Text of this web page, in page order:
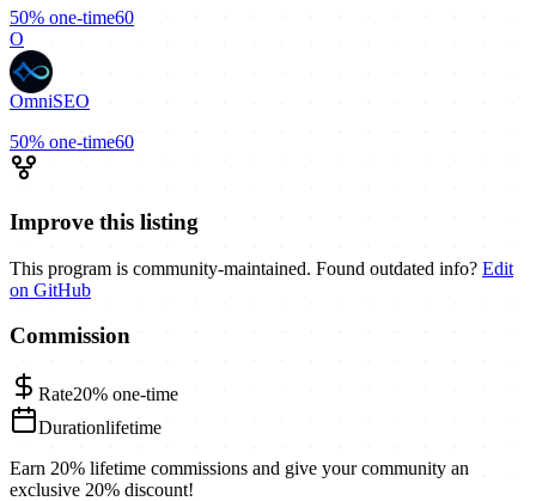
50% one-time60
O
OmniSEO
50% one-time60
Improve this listing
This program is community-maintained. Found outdated info? Edit
on GitHub
Commission
Rate20% one-time
Durationlifetime
Earn 20% lifetime commissions and give your community an
exclusive 20% discount!